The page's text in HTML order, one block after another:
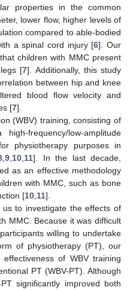
properties in the common
lower flow, higher levels of
compared to able-bodied
a spinal cord injury [6]. Our
children with MMC present
[7]. Additionally, this study
between hip and knee
blood flow velocity and
[7].
(WBV) training, consisting of
frequency/low-amplitude
physiotherapy purposes in
,9 10 11]. In the last decade,
as an effective methodology
with MMC, such as bone
[10 11].
to investigate the effects of
MMC. Because it was difficult
willing to undertake
of physiotherapy (PT), our
of WBV training
PT (WBV-PT). Although
significantly improved both